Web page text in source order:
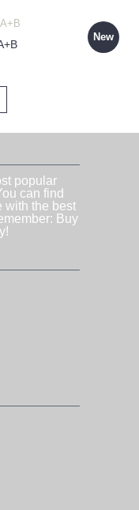
New
popular
can find
with the best
Buy